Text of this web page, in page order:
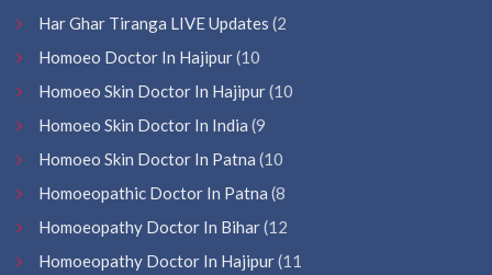
Har Ghar Tiranga LIVE Updates (2
Homoeo Doctor In Hajipur(10
Homoeo Skin Doctor In Hajipur(10
Homoeo Skin Doctor In India (9
Homoeo Skin Doctor In Patna (10
Homoeopathic Doctor In Patna (8
Homoeopathy Doctor In Bihar(12
Homoeopathy Doctor In Hajipur(11